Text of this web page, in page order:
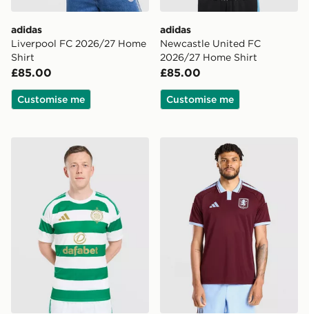
adidas
Liverpool FC 2026/27 Home
Shirt
£85.00
Customise me
adidas
Newcastle United FC
2026/27 Home Shirt
£85.00
Customise me
adidas Celtic FC 2026/27 Home Shirtadidas Aston Villa FC